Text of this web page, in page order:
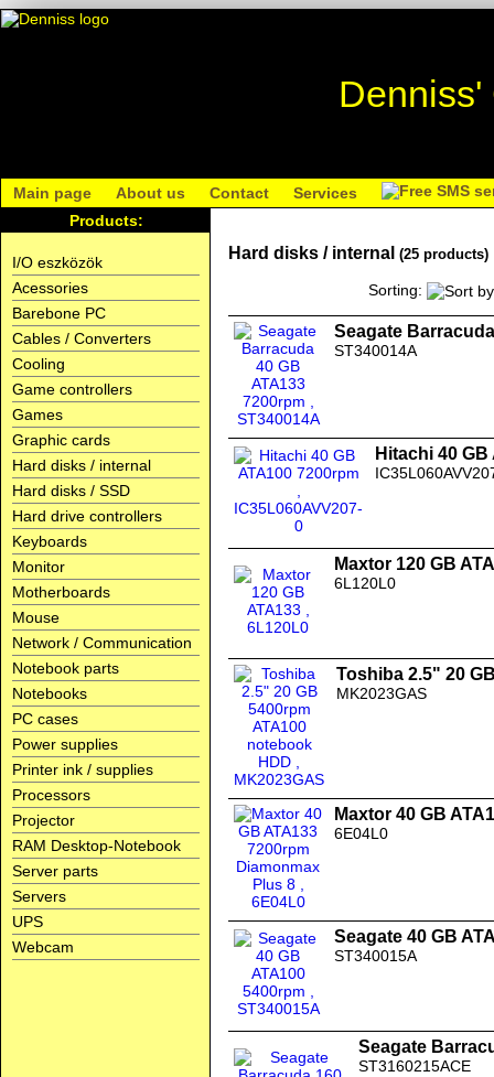
Denniss'
Main page About us Contact
Services
Products:
I/O eszközök
Acessories
Barebone PC
Cables / Converters
Cooling
Game controllers
Games
Graphic cards
Hard disks / internal
Hard disks / SSD
Hard drive controllers
Keyboards
Monitor
Motherboards
Mouse
Network / Communication
Notebook parts
Notebooks
PC cases
Power supplies
Printer ink / supplies
Processors
Projector
RAM Desktop-Notebook
Server parts
Servers
UPS
Webcam
Hard disks / internal (25 products)
Sorting:
Seagate
ST340014A
Hitachi 40
Maxtor 120 GB
6L120L0
Toshiba 2.5" 20
MK2023GAS
Maxtor 40 GB
6E04L0
Seagate 40 GB
ST340015A
Seagate
ST3160215ACE